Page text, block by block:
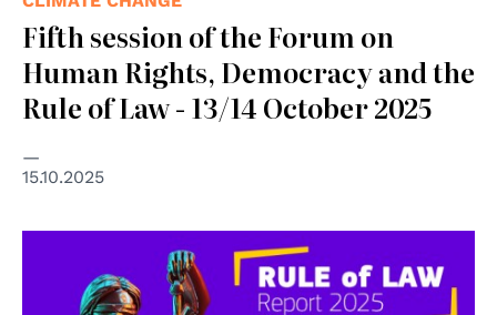
Fifth session of the Forum on
Human Rights, Democracy and the
Rule of Law - 13/14 October 2025
15.10.2025
© Copyright Adobe Stock - Paul